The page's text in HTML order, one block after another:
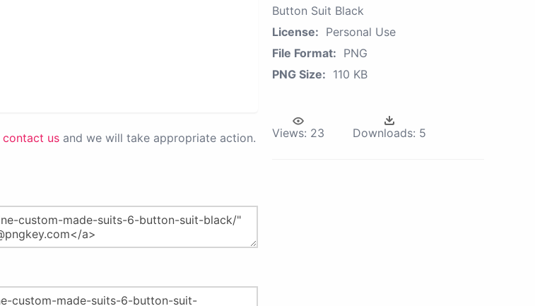
contact us and we will take appropriate action.
Button Suit Black
License: Personal Use
File Format: PNG
PNG Size: 110 KB
Views: 23 Downloads: 5